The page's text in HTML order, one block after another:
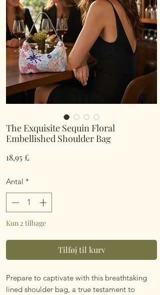
The Exquisite Sequin Floral
Embellished Shoulder Bag
18,95 £
Antal *
Kun 2 tilbage
Tilføj til kurv
Prepare to captivate with this breathtaking
lined shoulder bag, a true testament to